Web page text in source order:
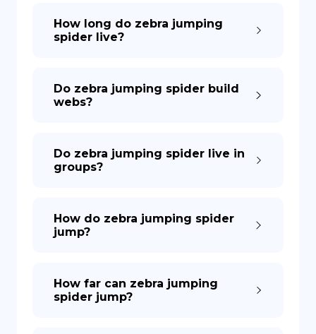
How long do zebra jumping
spider live?
Do zebra jumping spider build
webs?
Do zebra jumping spider live in
groups?
How do zebra jumping spider
jump?
How far can zebra jumping
spider jump?